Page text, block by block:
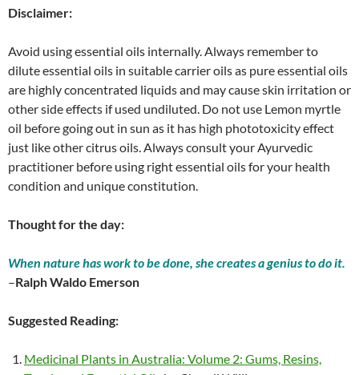
Disclaimer:
Avoid using essential oils internally. Always remember to
dilute essential oils in suitable carrier oils as pure essential oils
are highly concentrated liquids and may cause skin irritation or
other side effects if used undiluted. Do not use Lemon myrtle
oil before going out in sun as it has high phototoxicity effect
just like other citrus oils. Always consult your Ayurvedic
practitioner before using right essential oils for your health
condition and unique constitution.
Thought for the day:
When nature has work to be done, she creates a genius to do it.
–Ralph Waldo Emerson
Suggested Reading:
Medicinal Plants in Australia: Volume 2: Gums, Resins,